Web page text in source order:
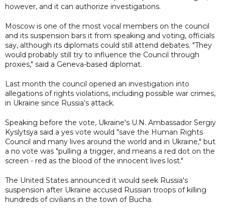
however, and it can authorize investigations.
Moscow is one of the most vocal members on the council
and its suspension bars it from speaking and voting, officials
say, although its diplomats could still attend debates. "They
would probably still try to influence the Council through
proxies," said a Geneva-based diplomat.
Last month the council opened an investigation into
allegations of rights violations, including possible war crimes,
in Ukraine since Russia's attack.
Speaking before the vote, Ukraine's U.N. Ambassador Sergiy
Kyslytsya said a yes vote would "save the Human Rights
Council and many lives around the world and in Ukraine," but
a no vote was "pulling a trigger, and means a red dot on the
screen - red as the blood of the innocent lives lost."
The United States announced it would seek Russia's
suspension after Ukraine accused Russian troops of killing
hundreds of civilians in the town of Bucha.